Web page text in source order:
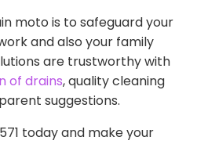
moto is to safeguard your
and also your family
are trustworthy with
of drains, quality cleaning
suggestions.
today and make your